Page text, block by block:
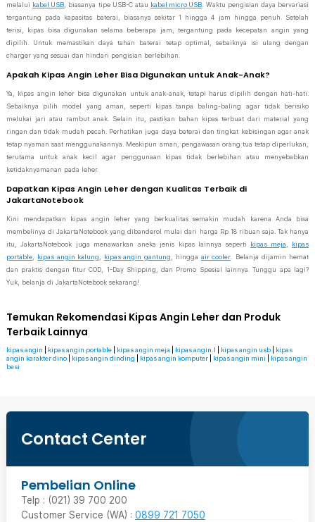
melalui kabel USB , biasanya tipe USB-C atau kabel micro USB . Waktu pengisian daya bervariasi
tergantung pada kapasitas baterai, biasanya sekitar 1 hingga 4 jam hingga penuh. Setelah
terisi, kipas bisa digunakan selama beberapa jam, tergantung pada kecepatan angin yang
dipilih. Untuk memastikan daya tahan baterai tetap optimal, sebaiknya isi ulang dengan
charger yang sesuai dan hindari pengisian berlebihan.
Apakah Kipas Angin Leher Bisa Digunakan untuk Anak-Anak?
Ya, kipas angin leher bisa digunakan untuk anak-anak, tetapi harus dipilih dengan hati-hati.
Sebaiknya pilih model yang aman, seperti kipas tanpa baling-baling agar tidak berisiko
melukai jari atau rambut anak. Selain itu, pastikan bahan kipas terbuat dari material yang
ringan dan tidak mudah pecah. Perhatikan juga daya baterai dan tingkat kebisingan agar anak
tetap nyaman saat menggunakannya. Meskipun aman, pengawasan orang tua tetap diperlukan,
terutama untuk anak kecil agar penggunaan kipas tidak berlebihan atau menyebabkan
ketidaknyamanan pada leher.
Dapatkan Kipas Angin Leher dengan Kualitas Terbaik di
JakartaNotebook
Kini mendapatkan kipas angin leher yang berkualitas semakin mudah karena Anda bisa
membelinya di JakartaNotebook yang dibanderol mulai dari harga Rp 18 ribuan saja. Tak hanya
itu, JakartaNotebook juga menawarkan aneka jenis kipas lainnya seperti kipas meja
kipas
portable
kipas angin kalung kipas angin gantung , hingga air cooler . Belanja dijamin hemat
dan praktis dengan fitur COD, 1-Day Shipping, dan Promo Spesial lainnya. Tunggu apa lagi?
Yuk, belanja di JakartaNotebook sekarang!
Temukan Rekomendasi Kipas Angin Leher dan Produk
Terbaik Lainnya
kipas angin kipas angin portable kipas angin meja kipas angin.l kipas angin usb
kipas
angin karakter dino
kipas angin dinding kipas angin komputer kipas angin mini
kipas angin
besi
Contact Center
Pembelian Online
Telp : (021) 39 700 200
Customer Service (WA) : 0899 721 7050